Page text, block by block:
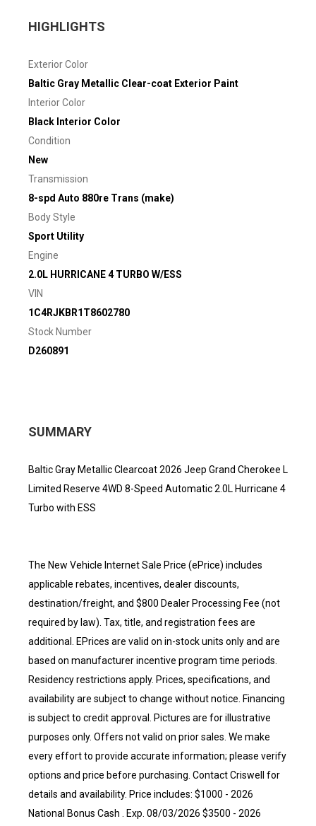
HIGHLIGHTS
Exterior Color
Baltic Gray Metallic Clear-coat Exterior Paint
Interior Color
Black Interior Color
Condition
New
Transmission
8-spd Auto 880re Trans (make)
Body Style
Sport Utility
Engine
2.0L HURRICANE 4 TURBO W/ESS
VIN
1C4RJKBR1T8602780
Stock Number
D260891
SUMMARY
Baltic Gray Metallic Clearcoat 2026 Jeep Grand Cherokee L
Limited Reserve 4WD 8-Speed Automatic 2.0L Hurricane 4
Turbo with ESS
The New Vehicle Internet Sale Price (ePrice) includes
applicable rebates, incentives, dealer discounts,
destination/freight, and $800 Dealer Processing Fee (not
required by law). Tax, title, and registration fees are
additional. EPrices are valid on in-stock units only and are
based on manufacturer incentive program time periods.
Residency restrictions apply. Prices, specifications, and
availability are subject to change without notice. Financing
is subject to credit approval. Pictures are for illustrative
purposes only. Offers not valid on prior sales. We make
every effort to provide accurate information; please verify
options and price before purchasing. Contact Criswell for
details and availability. Price includes: $1000 - 2026
National Bonus Cash . Exp. 08/03/2026 $3500 - 2026